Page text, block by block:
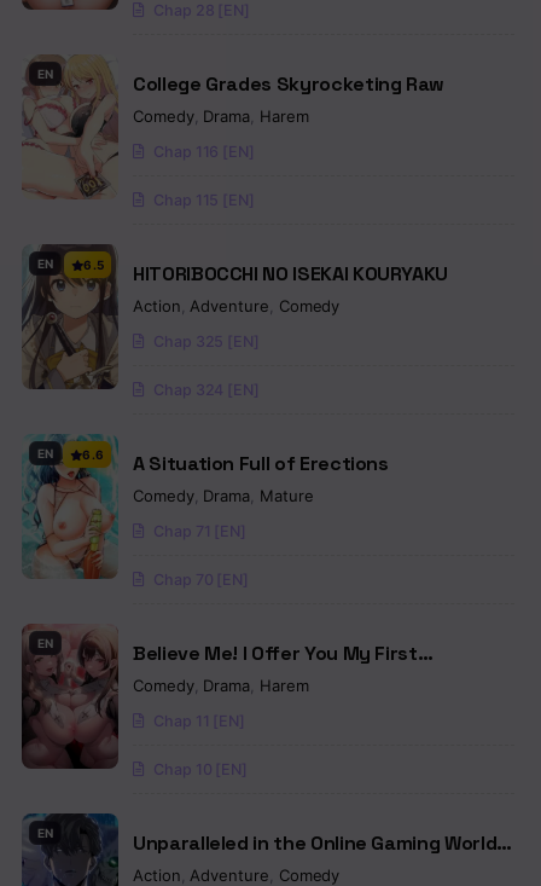
Chap 28 [EN]
EN College Grades Skyrocketing Raw
Comedy, Drama Harem
Chap 116 [EN]
Chap 115 [EN]
EN 6.5 HITORIBOCCHI NO ISEKAI KOURYAKU
Action Adventure Comedy
Chap 325 [EN]
Chap 324 [EN]
EN 6.6 A Situation Full of Erections
Comedy, Drama Mature
Chap 71 [EN]
Chap 70 [EN]
EN
Believe Me! I Offer You My First
(Uncensored)
Comedy, Drama Harem
Chap 11 [EN]
Chap 10 [EN]
EN
Unparalleled in the Online Gaming World
[Remake]
Action Adventure Comedy